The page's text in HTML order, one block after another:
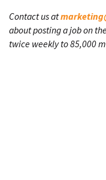
Contact us at
about posting a job on
twice weekly to 85,000